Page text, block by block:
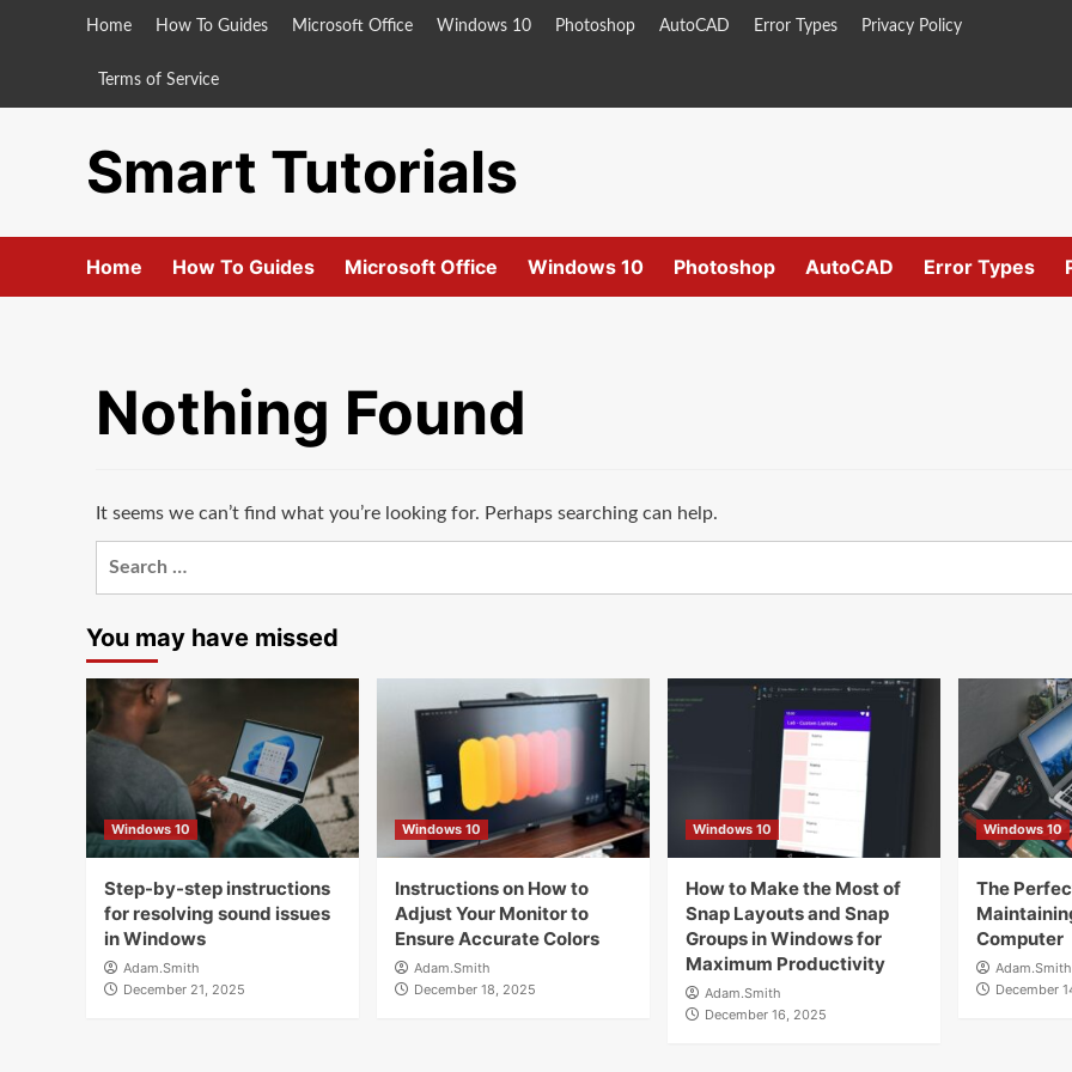
Home How To Guides Microsoft Office Windows 10 Photoshop AutoCAD Error Types Privacy Policy
Terms of Service
Smart Tutorials
Home How To Guides Microsoft Office Windows 10 Photoshop AutoCAD Error Types
Nothing Found
It seems we can’t find what you’re looking for. Perhaps searching can help.
You may have missed
Windows 10
Step-by-step instructions
for resolving sound issues
in Windows
Adam.Smith
December 21, 2025
Windows 10
Instructions on How to
Adjust Your Monitor to
Ensure Accurate Colors
Adam.Smith
December 18, 2025
Windows 10
How to Make the Most of
Snap Layouts and Snap
Groups in Windows for
Maximum Productivity
Adam.Smith
December 16, 2025
Windows 10
The
Computer
Adam.Smith
December